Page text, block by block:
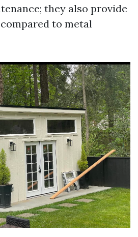
they also provide
to metal